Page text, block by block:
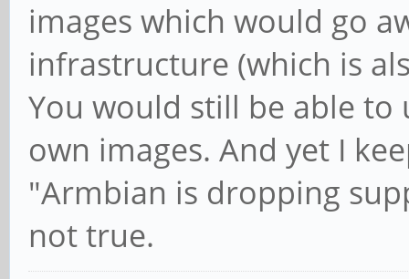
images which would go
infrastructure (which is
You would still be able
own images. And yet I
"Armbian is dropping
not true.